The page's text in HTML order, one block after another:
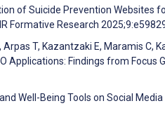
of Suicide Prevention Websites
Formative Research
T, Kazantzaki E, Maramis C,
Applications: Findings from Focus
Well-Being Tools on Social